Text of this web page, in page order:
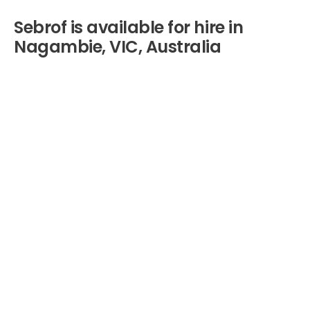
Sebrof is available for hire in
Nagambie, VIC, Australia